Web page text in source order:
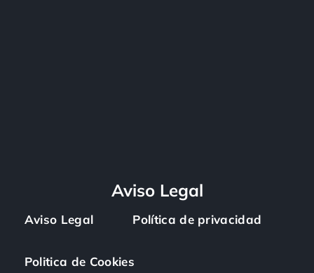
Aviso Legal
Aviso Legal Política de privacidad
Politica de Cookies